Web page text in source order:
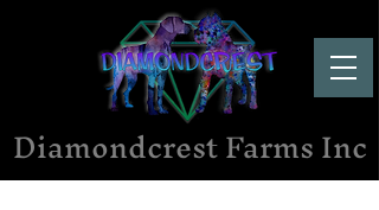
Diamondcrest Farms Inc